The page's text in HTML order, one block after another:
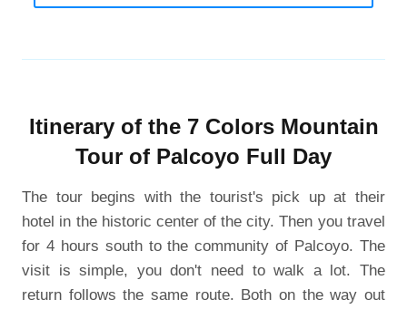
Itinerary of the 7 Colors Mountain
Tour of Palcoyo Full Day
The tour begins with the tourist's pick up at their
hotel in the historic center of the city. Then you travel
for 4 hours south to the community of Palcoyo. The
visit is simple, you don't need to walk a lot. The
return follows the same route. Both on the way out